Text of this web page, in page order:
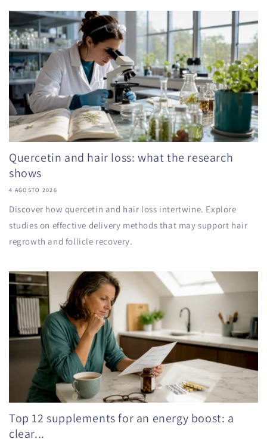
Quercetin and hair loss: what the research
shows
4 AGOSTO 2026
Discover how quercetin and hair loss intertwine. Explore
studies on effective delivery methods that may support hair
regrowth and follicle recovery.
Top 12 supplements for an energy boost: a
clear...